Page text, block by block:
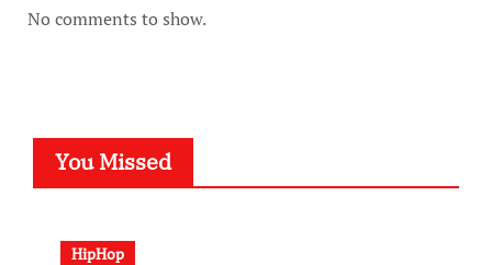
No comments to show.
You Missed
HipHop